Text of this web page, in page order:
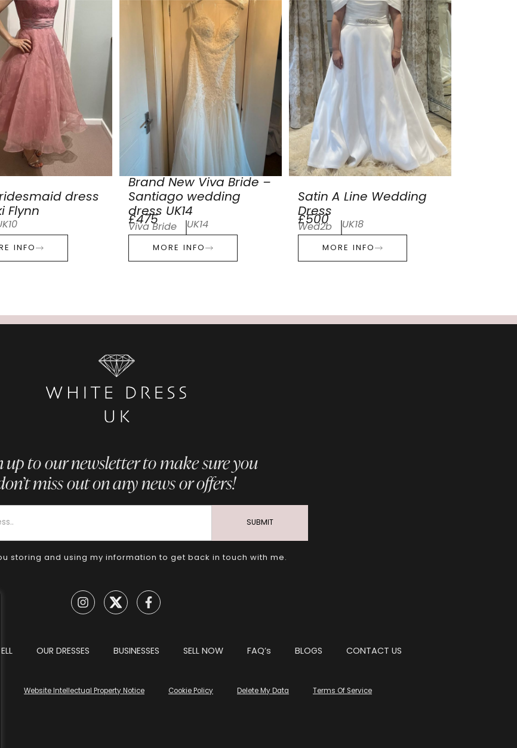
dress
Flynn
INFO
Brand New Viva Bride –
Santiago wedding
dress UK14
£475
Viva Bride UK14
MORE INFO
Satin A Line Wedding
Dress
£500
Wed2b UK18
MORE INFO
up to our newsletter to make sure you
miss out on any news or offers!
storing and using my information to get back in touch with me.
SUBMIT
OUR DRESSES BUSINESSES SELL NOW FAQ’s BLOGS CONTACT US
Website Intellectual Property Notice Cookie Policy Delete My Data Terms Of Service